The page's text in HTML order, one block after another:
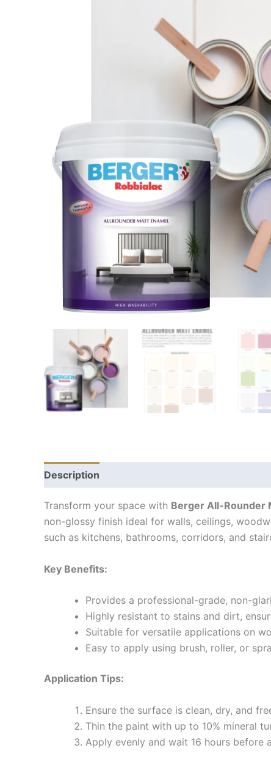
Description
Transform your space with Berger All-Rounder
non-glossy finish ideal for walls, ceilings,
such as kitchens, bathrooms, corridors, and
Key Benefits:
Provides a professional-grade, non-
Highly resistant to stains and dirt,
Suitable for versatile applications on
Easy to apply using brush, roller, or
Application Tips:
Ensure the surface is clean, dry, and
Thin the paint with up to 10% mineral
Apply evenly and wait 16 hours before